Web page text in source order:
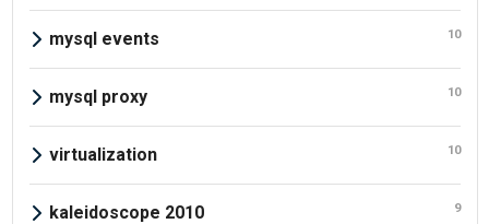
mysql events 10
mysql proxy 10
virtualization 10
kaleidoscope 2010 9